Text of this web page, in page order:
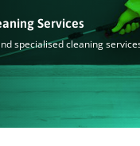
Services
specialised cleaning